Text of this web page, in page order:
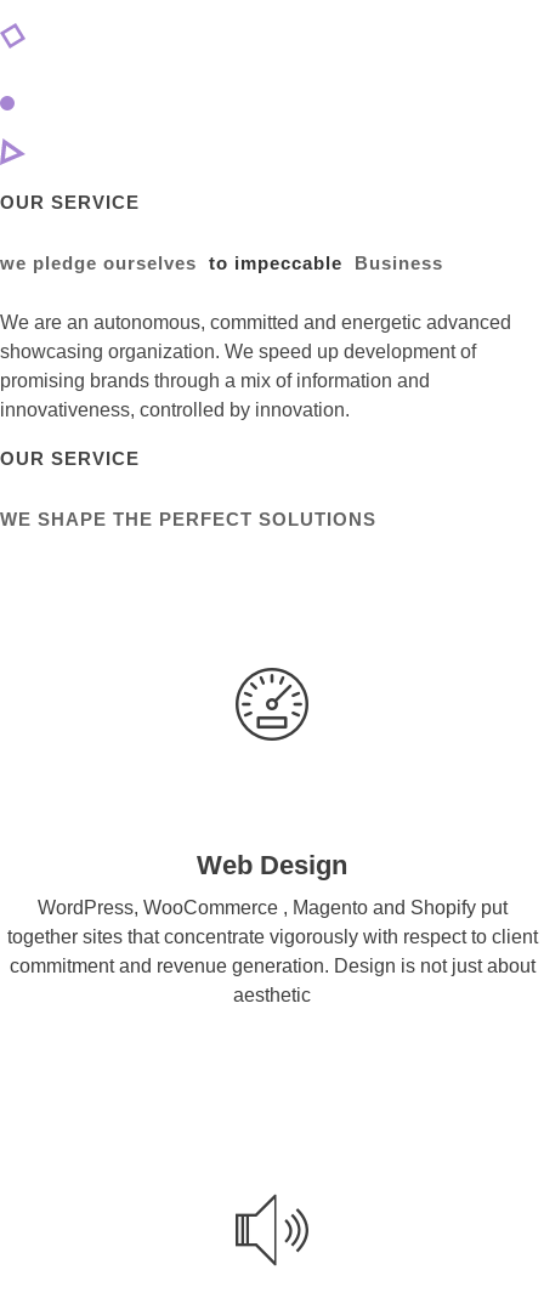
OUR SERVICE
we pledge ourselves to impeccable Business
We are an autonomous, committed and energetic advanced
showcasing organization. We speed up development of
promising brands through a mix of information and
innovativeness, controlled by innovation.
OUR SERVICE
WE SHAPE THE PERFECT SOLUTIONS
Web Design
WordPress, WooCommerce , Magento and Shopify put
together sites that concentrate vigorously with respect to client
commitment and revenue generation. Design is not just about
aesthetic